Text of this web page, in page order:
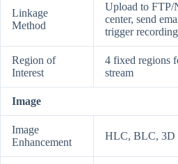
Linkage
Method
Upload to FTP/
center, send
trigger
Region of
Interest
4 fixed regions
stream
Image
Image
Enhancement
HLC, BLC, 3D